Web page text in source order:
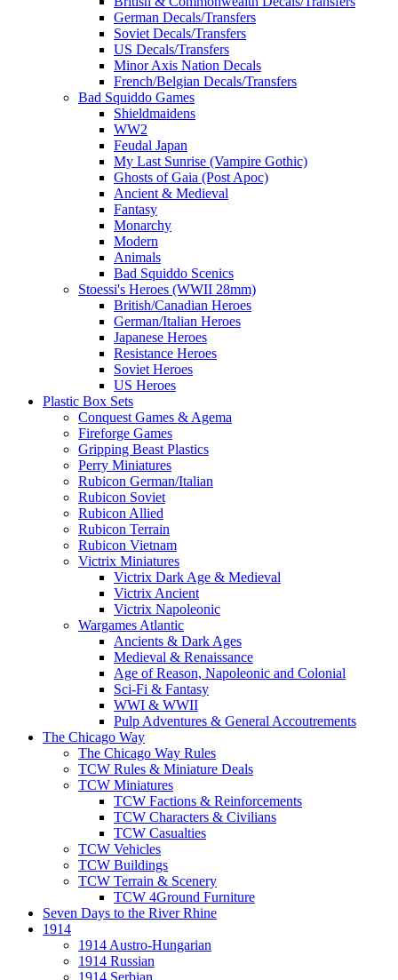
German Decals/Transfers
Soviet Decals/Transfers
US Decals/Transfers
Minor Axis Nation Decals
French/Belgian Decals/Transfers
Bad Squiddo Games
Shieldmaidens
WW2
Feudal Japan
My Last Sunrise (Vampire Gothic)
Ghosts of Gaia (Post Apoc)
Ancient & Medieval
Fantasy
Monarchy
Modern
Animals
Bad Squiddo Scenics
Stoessi's Heroes (WWII 28mm)
British/Canadian Heroes
German/Italian Heroes
Japanese Heroes
Resistance Heroes
Soviet Heroes
US Heroes
Plastic Box Sets
Conquest Games & Agema
Fireforge Games
Gripping Beast Plastics
Perry Miniatures
Rubicon German/Italian
Rubicon Soviet
Rubicon Allied
Rubicon Terrain
Rubicon Vietnam
Victrix Miniatures
Victrix Dark Age & Medieval
Victrix Ancient
Victrix Napoleonic
Wargames Atlantic
Ancients & Dark Ages
Medieval & Renaissance
Age of Reason, Napoleonic and Colonial
Sci-Fi & Fantasy
WWI & WWII
Pulp Adventures & General Accoutrements
The Chicago Way
The Chicago Way Rules
TCW Rules & Miniature Deals
TCW Miniatures
TCW Factions & Reinforcements
TCW Characters & Civilians
TCW Casualties
TCW Vehicles
TCW Buildings
TCW Terrain & Scenery
TCW 4Ground Furniture
Seven Days to the River Rhine
1914
1914 Austro-Hungarian
1914 Russian
1914 Serbian